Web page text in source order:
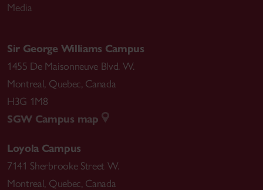
Media
Sir George Williams Campus
1455 De Maisonneuve Blvd. W.
Montreal, Quebec, Canada
H3G 1M8
SGW Campus map
Loyola Campus
7141 Sherbrooke Street W.
Montreal, Quebec, Canada